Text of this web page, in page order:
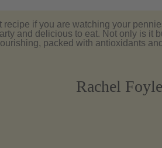
recipe if you are watching your
and delicious to eat. Not only is it
packed with antioxidants
Rachel Foyle